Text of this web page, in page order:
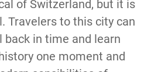
of Switzerland, but it is
Travelers to this city can
back in time and learn
one moment and